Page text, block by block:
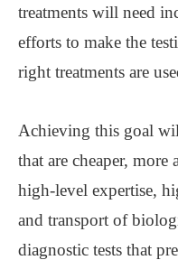
treatments will need
efforts to make the
right treatments are
Achieving this goal
that are cheaper, more
high-level expertise,
and transport of
diagnostic tests that